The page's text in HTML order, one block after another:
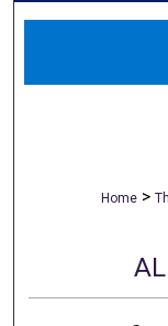
Home >